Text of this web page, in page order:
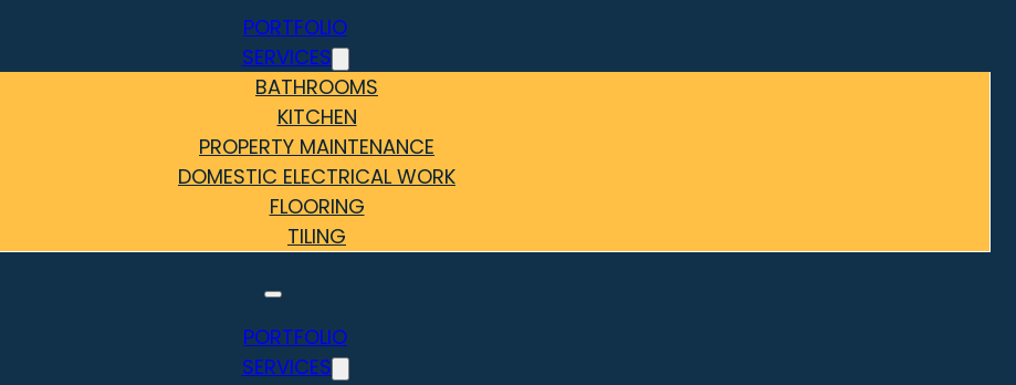
PORTFOLIO
SERVICES
BATHROOMS
KITCHEN
PROPERTY MAINTENANCE
DOMESTIC ELECTRICAL WORK
FLOORING
TILING
PORTFOLIO
SERVICES